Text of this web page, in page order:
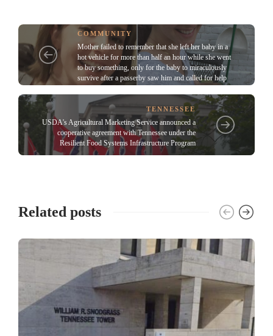
COMMUNITY
Mother failed to remember that she left her baby in a
hot vehicle for more than half an hour while she went
to buy something, only for the baby to miraculously
survive after a passerby saw him and called for help
TENNESSEE
USDA's Agricultural Marketing Service announced a
cooperative agreement with Tennessee under the
Resilient Food Systems Infrastructure Program
Related posts